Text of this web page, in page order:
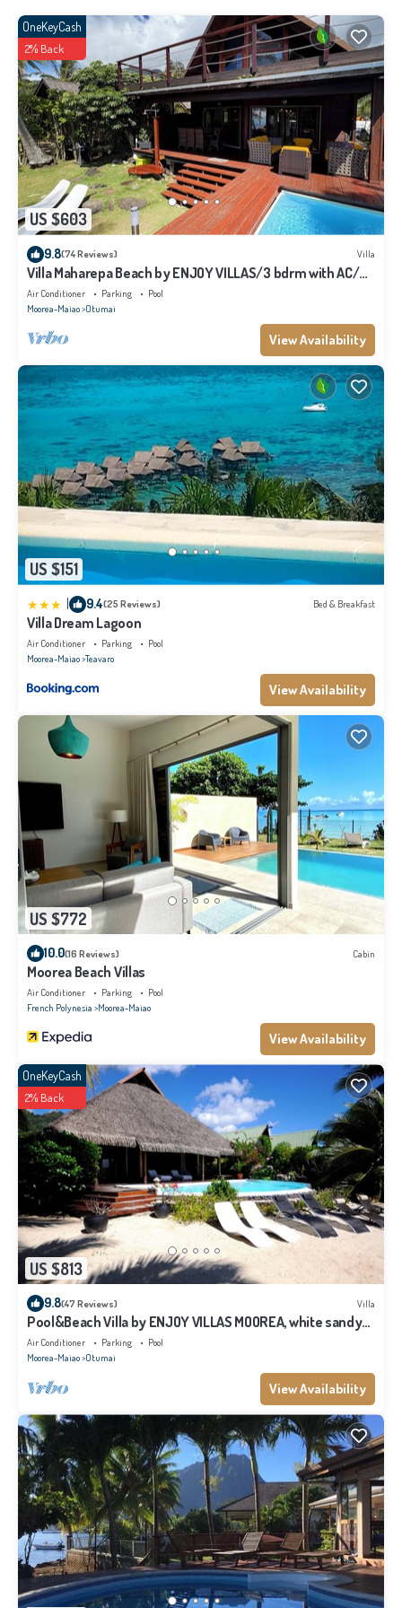
US $603
OneKeyCash
2% Back
9.8(74 Reviews) Villa
Villa Maharepa Beach by ENJOY VILLAS/3 bdrm with AC/2
bath/private pool + beach
Air Conditioner Parking
Pool
Moorea-Maiao Otumai
View Availability
US $151
9.4(25 Reviews) Bed & Breakfast
Villa Dream Lagoon
Air Conditioner Parking
Pool
Moorea-Maiao Teavaro
View Availability
US $772
10.0(16 Reviews) Cabin
Moorea Beach Villas
Air Conditioner Parking
Pool
French Polynesia Moorea-Maiao
View Availability
US $813
OneKeyCash
2% Back
9.8(47 Reviews) Villa
Pool&Beach Villa by ENJOY VILLAS MOOREA, white sandy
Beach + infinity Pool
Air Conditioner Parking
Pool
Moorea-Maiao Otumai
View Availability